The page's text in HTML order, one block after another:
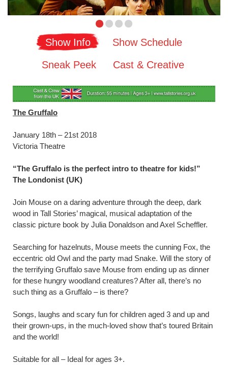
Show Info
Show Schedule
Sneak Peek
Cast & Creative
The Gruffalo
January 18th – 21st 2018
Victoria Theatre
“The Gruffalo is the perfect intro to theatre for kids!”
The Londonist (UK)
Join Mouse on a daring adventure through the deep, dark
wood in Tall Stories’ magical, musical adaptation of the
classic picture book by Julia Donaldson and Axel Scheffler.
Searching for hazelnuts, Mouse meets the cunning Fox, the
eccentric old Owl and the party mad Snake. Will the story of
the terrifying Gruffalo save Mouse from ending up as dinner
for these hungry woodland creatures? After all, there’s no
such thing as a Gruffalo – is there?
Songs, laughs and scary fun for children aged 3 and up and
their grown-ups, in the much-loved show that’s toured Britain
and the world!
Suitable for all – Ideal for ages 3+.